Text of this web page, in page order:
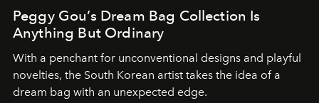
Peggy Gou’s Dream Bag Collection Is
Anything But Ordinary
With a penchant for unconventional designs and playful
novelties, the South Korean artist takes the idea of a
dream bag with an unexpected edge.